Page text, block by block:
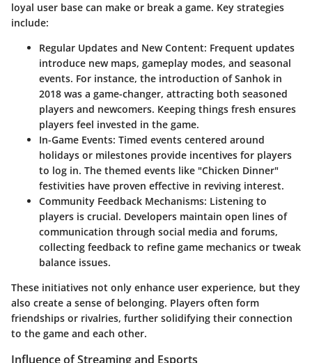
loyal user base can make or break a game. Key strategies
include:
Regular Updates and New Content: Frequent updates
introduce new maps, gameplay modes, and seasonal
events. For instance, the introduction of Sanhok in
2018 was a game-changer, attracting both seasoned
players and newcomers. Keeping things fresh ensures
players feel invested in the game.
In-Game Events: Timed events centered around
holidays or milestones provide incentives for players
to log in. The themed events like "Chicken Dinner"
festivities have proven effective in reviving interest.
Community Feedback Mechanisms: Listening to
players is crucial. Developers maintain open lines of
communication through social media and forums,
collecting feedback to refine game mechanics or tweak
balance issues.
These initiatives not only enhance user experience, but they
also create a sense of belonging. Players often form
friendships or rivalries, further solidifying their connection
to the game and each other.
Influence of Streaming and Esports